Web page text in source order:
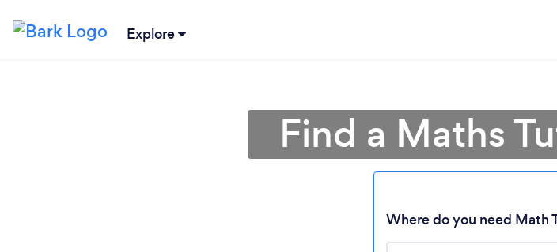
Explore
Find a Maths
Where do you need Math